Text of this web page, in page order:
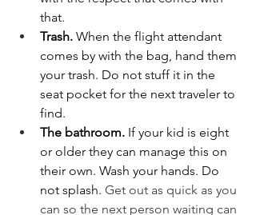
that.
Trash. When the flight attendant
comes by with the bag, hand them
your trash. Do not stuff it in the
seat pocket for the next traveler to
find.
The bathroom. If your kid is eight
or older they can manage this on
their own. Wash your hands. Do
not splash. Get out as quick as you
can so the next person waiting can